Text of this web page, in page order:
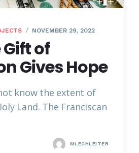
NOVEMBER 29, 2022
of
Gives Hope
know the extent of
Land. The Franciscan
MLECHLEITER